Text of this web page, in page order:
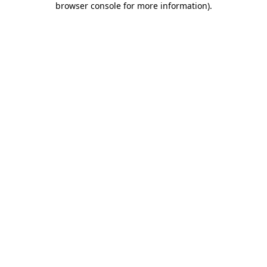
browser console for more information).